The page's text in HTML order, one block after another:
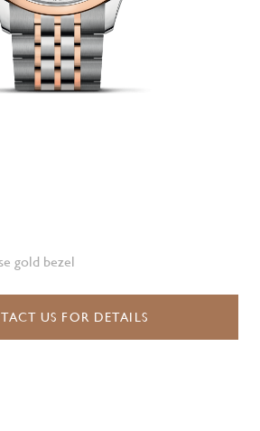
gold bezel
US FOR DETAILS